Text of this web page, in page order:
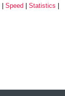
Speed
Statistics